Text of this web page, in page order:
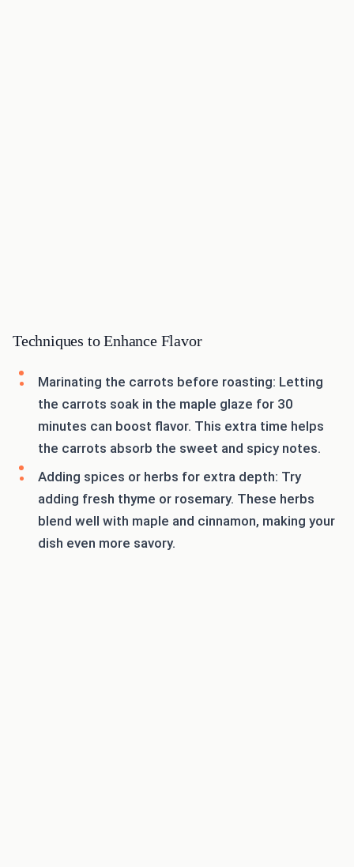
Techniques to Enhance Flavor
Marinating the carrots before roasting: Letting
the carrots soak in the maple glaze for 30
minutes can boost flavor. This extra time helps
the carrots absorb the sweet and spicy notes.
Adding spices or herbs for extra depth: Try
adding fresh thyme or rosemary. These herbs
blend well with maple and cinnamon, making your
dish even more savory.